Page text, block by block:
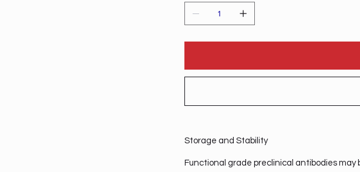
Storage and Stability
Functional grade preclinical antibodies may